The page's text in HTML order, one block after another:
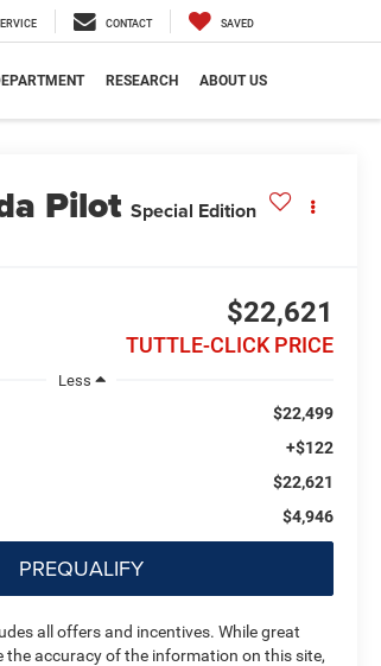
CONTACT SAVED
RESEARCH ABOUT US
Pilot Special Edition
$22,621
TUTTLE-CLICK PRICE
Less
$22,499
+$122
$22,621
$4,946
PREQUALIFY
all offers and incentives. While great
the accuracy of the information on this site,